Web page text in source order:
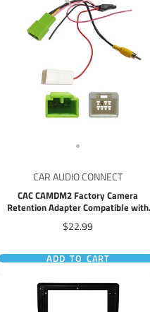
CAR AUDIO CONNECT
CAC CAMDM2 Factory Camera
Retention Adapter Compatible with
Isuzu D-max MU-X 2012+ Mazda BT50
BT-50 2020+
Price
$22.99
ADD TO CART